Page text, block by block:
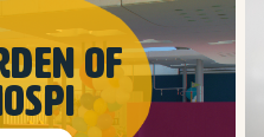
of